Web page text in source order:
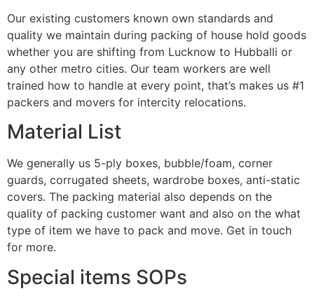
Our existing customers known own standards and
quality we maintain during packing of house hold goods
whether you are shifting from Lucknow to Hubballi or
any other metro cities. Our team workers are well
trained how to handle at every point, that’s makes us #1
packers and movers for intercity relocations.
Material List
We generally us 5-ply boxes, bubble/foam, corner
guards, corrugated sheets, wardrobe boxes, anti-static
covers. The packing material also depends on the
quality of packing customer want and also on the what
type of item we have to pack and move. Get in touch
for more.
Special items SOPs